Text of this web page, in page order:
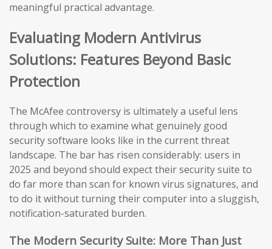
meaningful practical advantage.
Evaluating Modern Antivirus
Solutions: Features Beyond Basic
Protection
The McAfee controversy is ultimately a useful lens
through which to examine what genuinely good
security software looks like in the current threat
landscape. The bar has risen considerably: users in
2025 and beyond should expect their security suite to
do far more than scan for known virus signatures, and
to do it without turning their computer into a sluggish,
notification-saturated burden.
The Modern Security Suite: More Than Just